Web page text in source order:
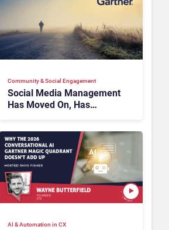
Community & Social Engagement
Social Media Management
Has Moved On, Has
AI & Automation in CX